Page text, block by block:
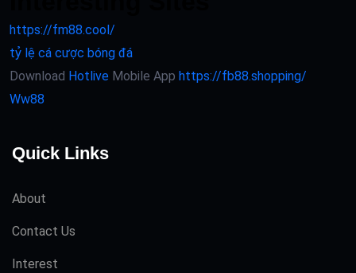
https://fm88.cool/
tỷ lệ cá cược bóng đá
Download Hotlive Mobile App https://fb88.shopping/
Ww88
Quick Links
About
Contact Us
Interest